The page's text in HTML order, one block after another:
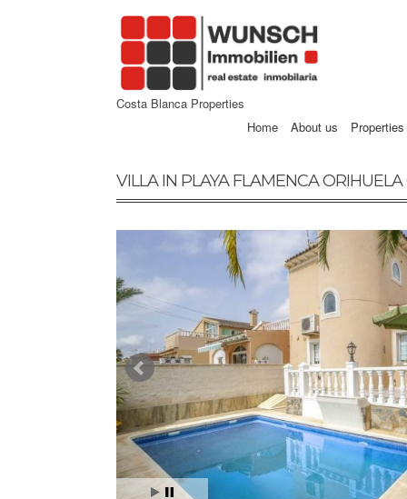
Costa Blanca Properties
Home
About us Properties
VILLA IN PLAYA FLAMENCA